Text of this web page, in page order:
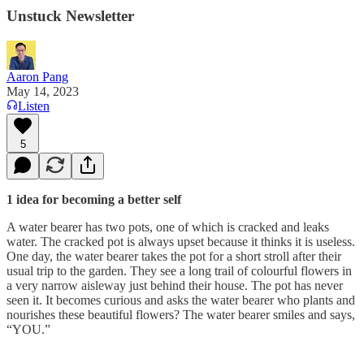
Unstuck Newsletter
Aaron Pang
May 14, 2023
Listen
5
1 idea for becoming a better self
A water bearer has two pots, one of which is cracked and leaks
water. The cracked pot is always upset because it thinks it is useless.
One day, the water bearer takes the pot for a short stroll after their
usual trip to the garden. They see a long trail of colourful flowers in
a very narrow aisleway just behind their house. The pot has never
seen it. It becomes curious and asks the water bearer who plants and
nourishes these beautiful flowers? The water bearer smiles and says,
“YOU.”